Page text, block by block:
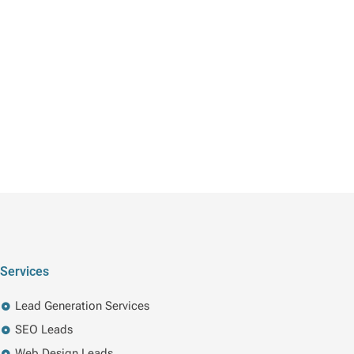
Services
Lead Generation Services
SEO Leads